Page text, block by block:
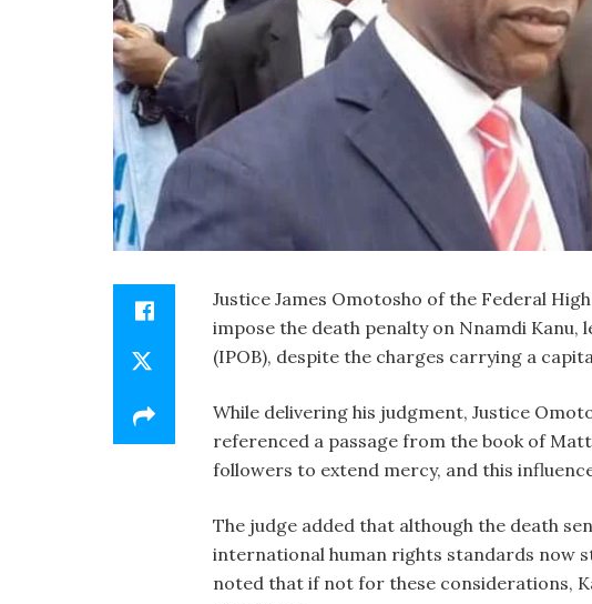
Justice James Omotosho of the Federal
impose the death penalty on Nnamdi Kanu,
(IPOB), despite the charges carrying a
While delivering his judgment, Justice
referenced a passage from the book of
followers to extend mercy, and this
The judge added that although the death
international human rights standards now
noted that if not for these considerations,